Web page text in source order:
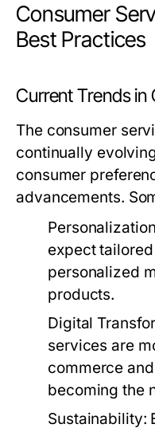
Consumer
Best Practices
Current Trends
The consumer
continually
consumer
advancements.
expect
personalized
products.
Digital
services are
commerce
becoming the
Sustainability: